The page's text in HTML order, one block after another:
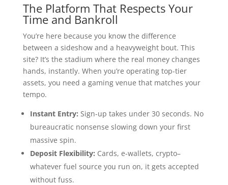
The Platform That Respects Your
Time and Bankroll
You’re here because you know the difference
between a sideshow and a heavyweight bout. This
site? It’s the stadium where the real money changes
hands, instantly. When you’re operating top-tier
assets, you need a gaming venue that matches your
tempo.
Instant Entry: Sign-up takes under 30 seconds. No
bureaucratic nonsense slowing down your first
massive spin.
Deposit Flexibility: Cards, e-wallets, crypto–
whatever fuel source you run on, it gets accepted
without fuss.